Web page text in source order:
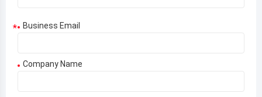
* Business Email
Company Name